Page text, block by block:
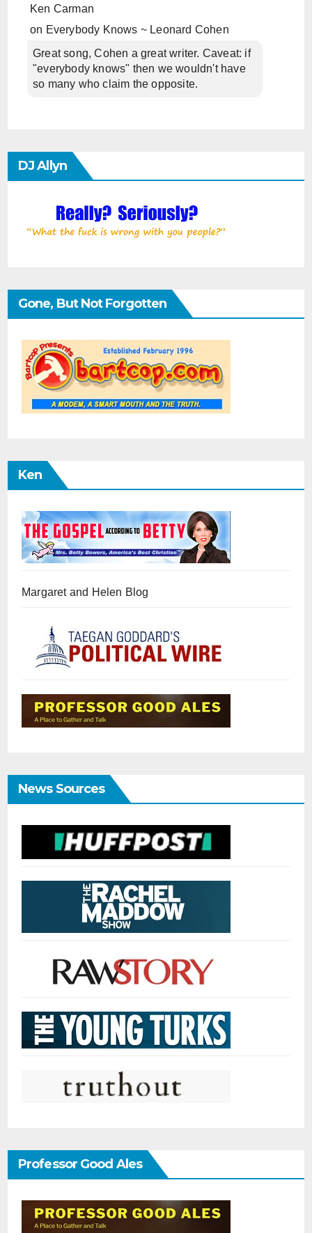
Ken Carman
on Everybody Knows ~ Leonard Cohen
Great song, Cohen a great writer. Caveat: if
"everybody knows" then we wouldn't have
so many who claim the opposite.
DJ Allyn
Gone, But Not Forgotten
Ken
Margaret and Helen Blog
News Sources
Professor Good Ales